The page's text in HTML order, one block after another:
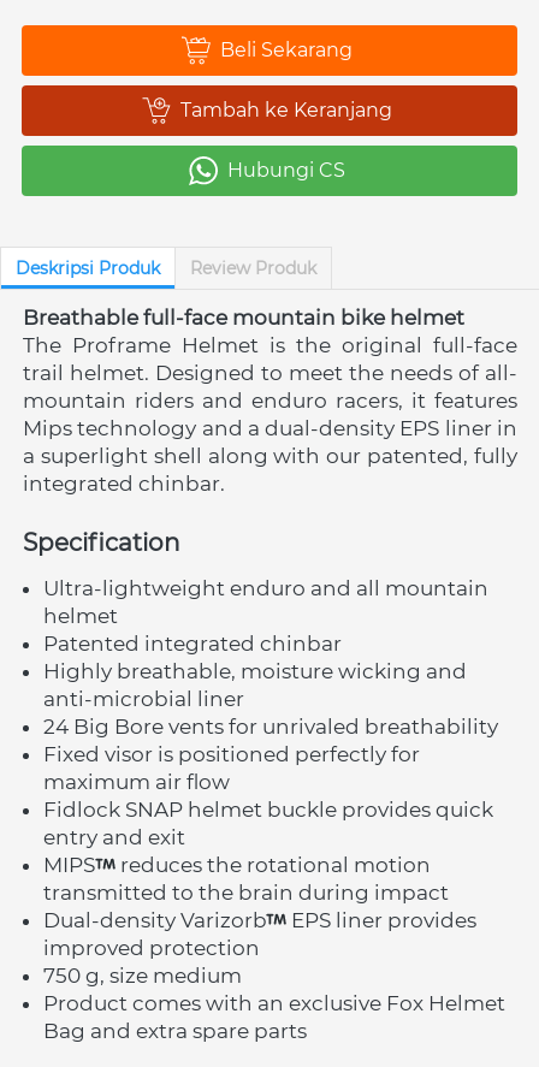
` Beli Sekarang
` Tambah ke Keranjang
` Hubungi CS
Deskripsi Produk Review Produk
Breathable full-face mountain bike helmet
The Proframe Helmet is the original full-face
trail helmet. Designed to meet the needs of all-
mountain riders and enduro racers, it features
Mips technology and a dual-density EPS liner in
a superlight shell along with our patented, fully
integrated chinbar.
Specification
Ultra-lightweight enduro and all mountain
helmet
Patented integrated chinbar
Highly breathable, moisture wicking and
anti-microbial liner
24 Big Bore vents for unrivaled breathability
Fixed visor is positioned perfectly for
maximum air flow
Fidlock SNAP helmet buckle provides quick
entry and exit
MIPS
reduces the rotational motion
transmitted to the brain during impact
Dual-density Varizorb
EPS liner provides
improved protection
750 g, size medium
Product comes with an exclusive Fox Helmet
Bag and extra spare parts